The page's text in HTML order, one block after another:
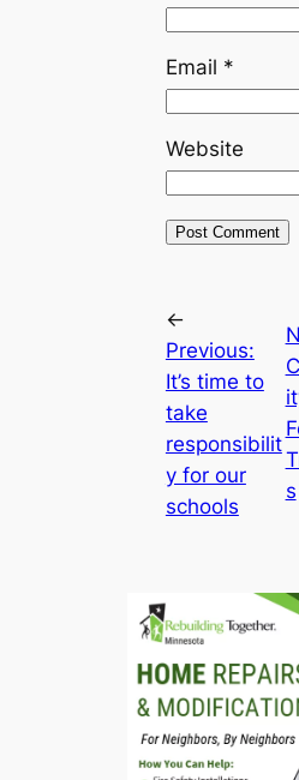
Email *
Website
←
Previous:
It’s time to
take
responsibilit
y for our
schools
s